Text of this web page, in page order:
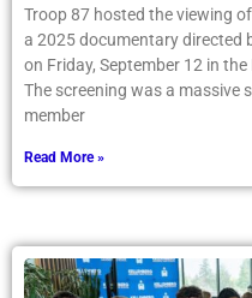
Troop 87 hosted the viewing
a 2025 documentary directed
on Friday, September 12 in
The screening was a massive
member
Read More »